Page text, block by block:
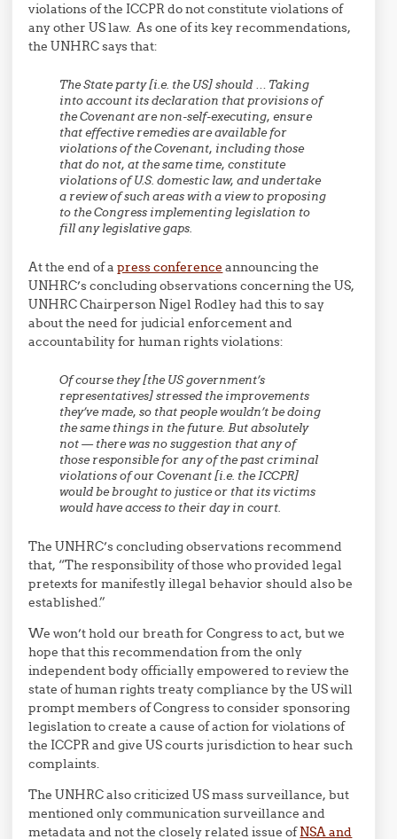
violations of the ICCPR do not constitute violations of
any other US law. As one of its key recommendations,
the UNHRC says that:
The State party [i.e. the US] should … Taking
into account its declaration that provisions of
the Covenant are non-self-executing, ensure
that effective remedies are available for
violations of the Covenant, including those
that do not, at the same time, constitute
violations of U.S. domestic law, and undertake
a review of such areas with a view to proposing
to the Congress implementing legislation to
fill any legislative gaps.
At the end of apress conference announcing the
UNHRC’s concluding observations concerning the US,
UNHRC Chairperson Nigel Rodley had this to say
about the need for judicial enforcement and
accountability for human rights violations:
Of course they [the US government’s
representatives] stressed the improvements
they’ve made, so that people wouldn’t be doing
the same things in the future. But absolutely
not — there was no suggestion that any of
those responsible for any of the past criminal
violations of our Covenant [i.e. the ICCPR]
would be brought to justice or that its victims
would have access to their day in court.
The UNHRC’s concluding observations recommend
that, “The responsibility of those who provided legal
pretexts for manifestly illegal behavior should also be
established.”
We won’t hold our breath for Congress to act, but we
hope that this recommendation from the only
independent body officially empowered to review the
state of human rights treaty compliance by the US will
prompt members of Congress to consider sponsoring
legislation to create a cause of action for violations of
the ICCPR and give US courts jurisdiction to hear such
complaints.
The UNHRC also criticized US mass surveillance, but
mentioned only communication surveillance and
metadata and not the closely related issue ofNSA and